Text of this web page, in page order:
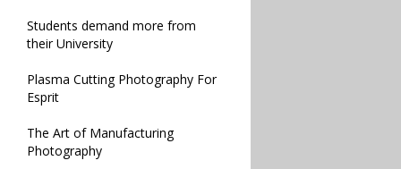
Students demand more from
their University
Plasma Cutting Photography For
Esprit
The Art of Manufacturing
Photography